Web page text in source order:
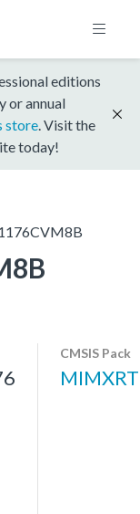
editions
or annual
store . Visit the
today!
CMSIS Pack